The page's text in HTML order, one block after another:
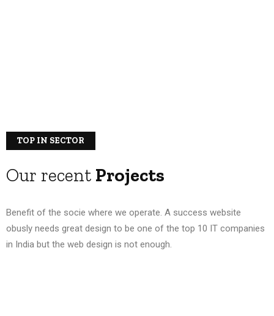
TOP IN SECTOR
Our recent Projects
Benefit of the socie where we operate. A success website
obusly needs great design to be one of the top 10 IT companies
in India but the web design is not enough.